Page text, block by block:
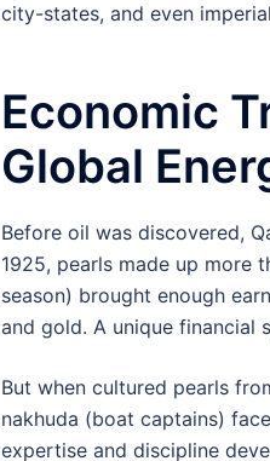
city-states, and even
Economic
Global
Before oil was discovered,
1925, pearls made up more
season) brought enough
and gold. A unique financial
But when cultured pearls
nakhuda (boat captains)
expertise and discipline